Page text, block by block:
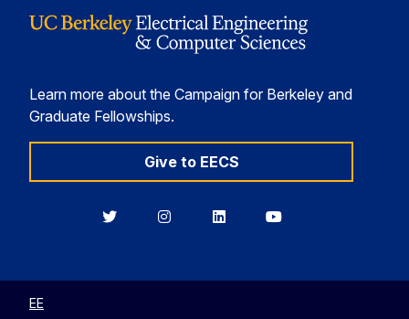
Learn more about the Campaign for Berkeley and
Graduate Fellowships.
Give to EECS
BerkeleyBerkeleyBerkeleyBerkeley
EE